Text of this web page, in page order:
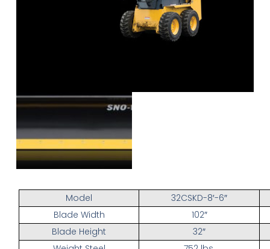
Model
32CSKD-8′-6″
Blade Width
102″
Blade Height
32″